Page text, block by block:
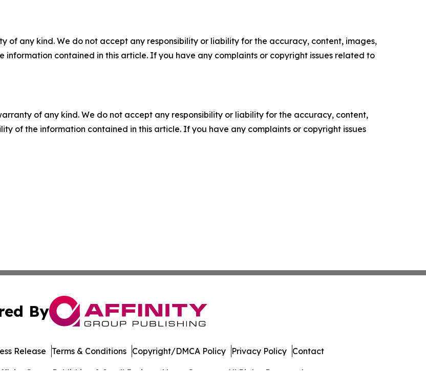
of any kind. We do not accept any responsibility or liability for the accuracy, content, images,
information contained in this article. If you have any complaints or copyright issues related to
of any kind. We do not accept any responsibility or liability for the accuracy, content,
of the information contained in this article. If you have any complaints or copyright issues
By
Release Terms & Conditions Copyright/DMCA Policy Privacy Policy Contact